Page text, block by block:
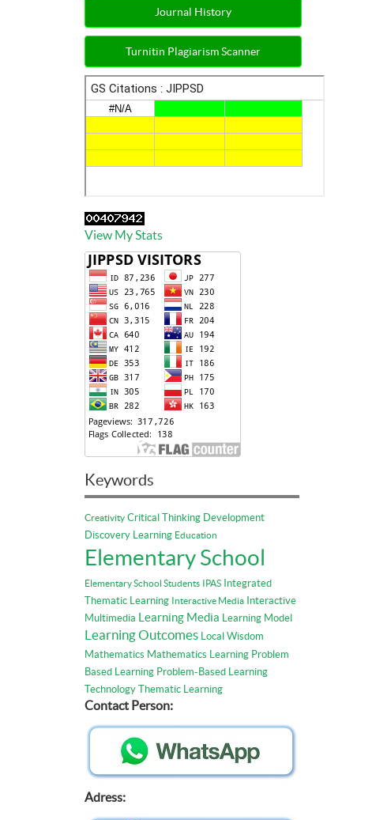
Journal History
Turnitin Plagiarism Scanner
View My Stats
Keywords
Creativity Critical Thinking Development
Discovery Learning Education
Elementary School
Elementary School Students IPAS Integrated
Thematic Learning Interactive Media Interactive
Multimedia Learning Media Learning Model
Learning Outcomes Local Wisdom
Mathematics Mathematics Learning Problem
Based Learning Problem-Based Learning
Technology Thematic Learning
Contact Person:
Adress: